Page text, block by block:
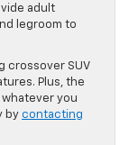
adult
legroom to
crossover SUV
Plus, the
you
by contacting